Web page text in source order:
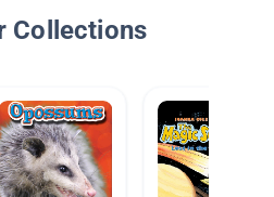
Collections